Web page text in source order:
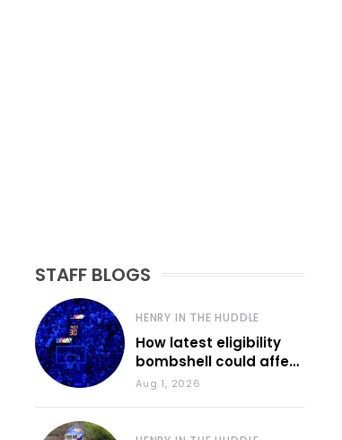
STAFF BLOGS
HENRY IN THE HUDDLE
How latest eligibility
bombshell could affect
various KU sports
Aug 1, 2026